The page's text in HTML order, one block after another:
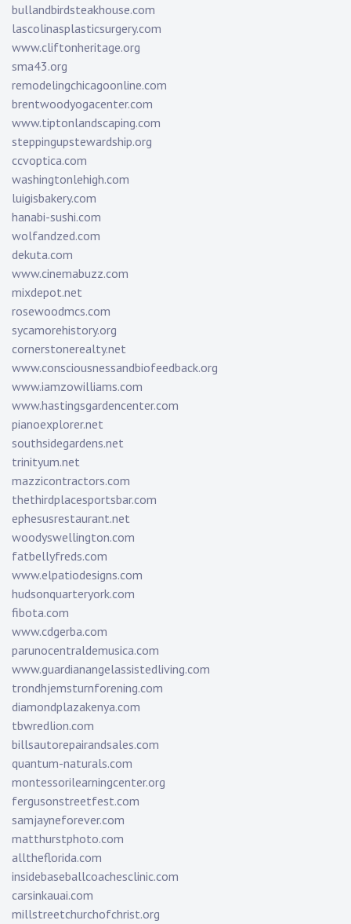
bullandbirdsteakhouse.com
lascolinasplasticsurgery.com
www.cliftonheritage.org
sma43.org
remodelingchicagoonline.com
brentwoodyogacenter.com
www.tiptonlandscaping.com
steppingupstewardship.org
ccvoptica.com
washingtonlehigh.com
luigisbakery.com
hanabi-sushi.com
wolfandzed.com
dekuta.com
www.cinemabuzz.com
mixdepot.net
rosewoodmcs.com
sycamorehistory.org
cornerstonerealty.net
www.consciousnessandbiofeedback.org
www.iamzowilliams.com
www.hastingsgardencenter.com
pianoexplorer.net
southsidegardens.net
trinityum.net
mazzicontractors.com
thethirdplacesportsbar.com
ephesusrestaurant.net
woodyswellington.com
fatbellyfreds.com
www.elpatiodesigns.com
hudsonquarteryork.com
fibota.com
www.cdgerba.com
parunocentraldemusica.com
www.guardianangelassistedliving.com
trondhjemsturnforening.com
diamondplazakenya.com
tbwredlion.com
billsautorepairandsales.com
quantum-naturals.com
montessorilearningcenter.org
fergusonstreetfest.com
samjayneforever.com
matthurstphoto.com
alltheflorida.com
insidebaseballcoachesclinic.com
carsinkauai.com
millstreetchurchofchrist.org